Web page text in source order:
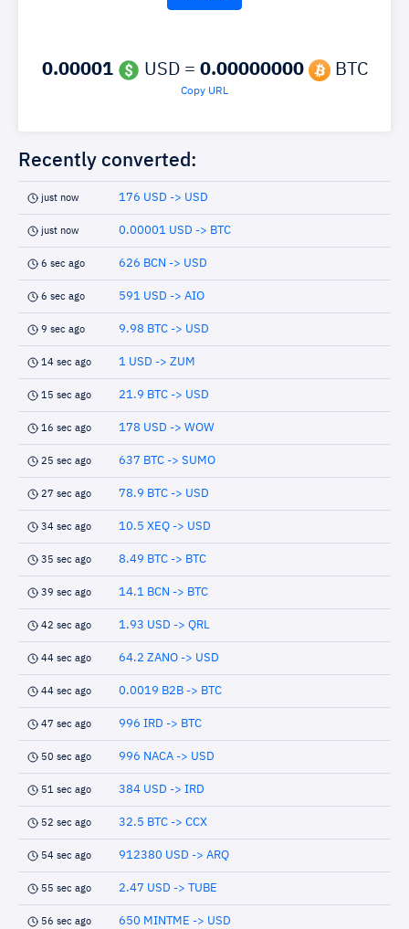
0.00001 USD = 0.00000000 BTC
Copy URL
Recently converted:
just now 176 USD -> USD
just now 0.00001 USD -> BTC
6 sec ago 626 BCN -> USD
6 sec ago 591 USD -> AIO
9 sec ago 9.98 BTC -> USD
14 sec ago 1 USD -> ZUM
15 sec ago 21.9 BTC -> USD
16 sec ago 178 USD -> WOW
25 sec ago 637 BTC -> SUMO
27 sec ago 78.9 BTC -> USD
34 sec ago 10.5 XEQ -> USD
35 sec ago 8.49 BTC -> BTC
39 sec ago 14.1 BCN -> BTC
42 sec ago 1.93 USD -> QRL
44 sec ago 64.2 ZANO -> USD
44 sec ago 0.0019 B2B -> BTC
47 sec ago 996 IRD -> BTC
50 sec ago 996 NACA -> USD
51 sec ago 384 USD -> IRD
52 sec ago 32.5 BTC -> CCX
54 sec ago 912380 USD -> ARQ
55 sec ago 2.47 USD -> TUBE
56 sec ago 650 MINTME -> USD